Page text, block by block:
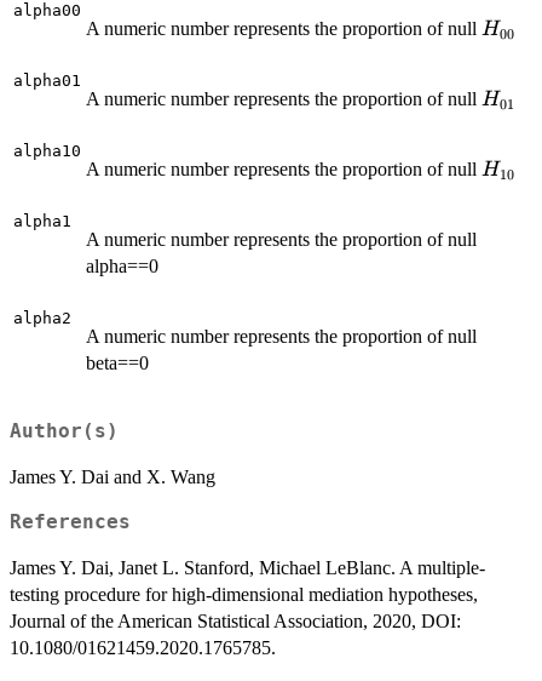
alpha00
A numeric number represents the proportion of null H00
alpha01
A numeric number represents the proportion of null H01
alpha10
A numeric number represents the proportion of null H10
alpha1
A numeric number represents the proportion of null
alpha==0
alpha2
A numeric number represents the proportion of null
beta==0
Author(s)
James Y. Dai and X. Wang
References
James Y. Dai, Janet L. Stanford, Michael LeBlanc. A multiple-
testing procedure for high-dimensional mediation hypotheses,
Journal of the American Statistical Association, 2020, DOI:
10.1080/01621459.2020.1765785.